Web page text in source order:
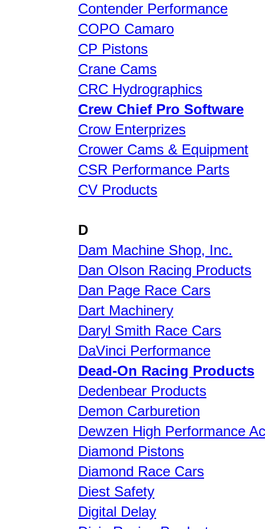
Contender Performance
COPO Camaro
CP Pistons
Crane Cams
CRC Hydrographics
Crew Chief Pro Software
Crow Enterprizes
Crower Cams & Equipment
CSR Performance Parts
CV Products
D
Dam Machine Shop, Inc.
Dan Olson Racing Products
Dan Page Race Cars
Dart Machinery
Daryl Smith Race Cars
DaVinci Performance
Dead-On Racing Products
Dedenbear Products
Demon Carburetion
Dewzen High Performance
Diamond Pistons
Diamond Race Cars
Diest Safety
Digital Delay